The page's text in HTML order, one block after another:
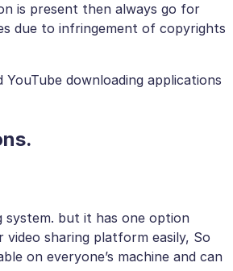
is present then always go for
due to infringement of copyrights
downloading applications
system. but it has one option
sharing platform easily, So
on everyone’s machine and can